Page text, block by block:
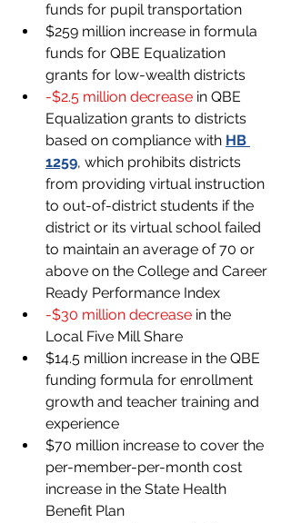
funds for pupil transportation
$259 million increase in formula
funds for QBE Equalization
grants for low-wealth districts
-$2.5 million decrease in QBE
Equalization grants to districts
based on compliance with HB
1259, which prohibits districts
from providing virtual instruction
to out-of-district students if the
district or its virtual school failed
to maintain an average of 70 or
above on the College and Career
Ready Performance Index
-$30 million decrease in the
Local Five Mill Share
$14.5 million increase in the QBE
funding formula for enrollment
growth and teacher training and
experience
$70 million increase to cover the
per-member-per-month cost
increase in the State Health
Benefit Plan